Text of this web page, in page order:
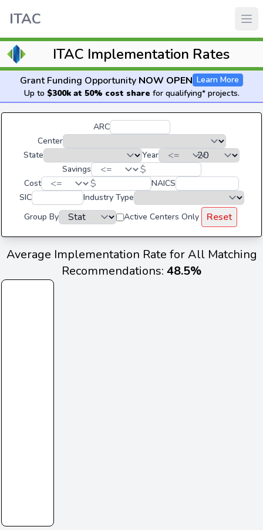
ITAC
ITAC Implementation Rates
Grant Funding Opportunity NOW OPEN Learn More
Up to $300k at 50% cost share for qualifying* projects.
ARC
Center
State
Year
Savings
$
Cost $
NAICS
SIC
Industry Type
Group By
Active Centers Only Reset
Average Implementation Rate for All Matching
Recommendations: 48.5%